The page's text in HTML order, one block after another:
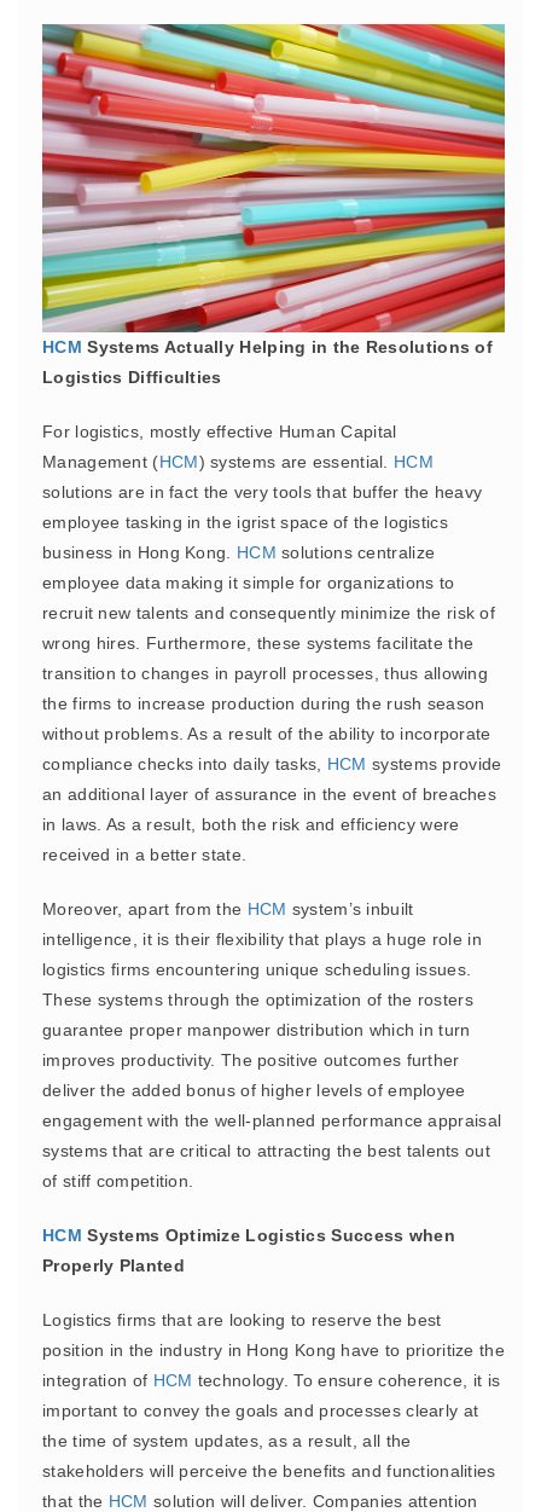
HCM Systems Actually Helping in the Resolutions of
Logistics Difficulties
For logistics, mostly effective Human Capital
Management (HCM) systems are essential. HCM
solutions are in fact the very tools that buffer the heavy
employee tasking in the igrist space of the logistics
business in Hong Kong. HCM solutions centralize
employee data making it simple for organizations to
recruit new talents and consequently minimize the risk of
wrong hires. Furthermore, these systems facilitate the
transition to changes in payroll processes, thus allowing
the firms to increase production during the rush season
without problems. As a result of the ability to incorporate
compliance checks into daily tasks, HCM systems provide
an additional layer of assurance in the event of breaches
in laws. As a result, both the risk and efficiency were
received in a better state.
Moreover, apart from the HCM system’s inbuilt
intelligence, it is their flexibility that plays a huge role in
logistics firms encountering unique scheduling issues.
These systems through the optimization of the rosters
guarantee proper manpower distribution which in turn
improves productivity. The positive outcomes further
deliver the added bonus of higher levels of employee
engagement with the well-planned performance appraisal
systems that are critical to attracting the best talents out
of stiff competition.
HCM Systems Optimize Logistics Success when
Properly Planted
Logistics firms that are looking to reserve the best
position in the industry in Hong Kong have to prioritize the
integration of HCM technology. To ensure coherence, it is
important to convey the goals and processes clearly at
the time of system updates, as a result, all the
stakeholders will perceive the benefits and functionalities
that the HCM solution will deliver. Companies attention